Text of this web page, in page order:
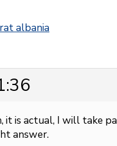
albania
it is actual, I will take
answer.